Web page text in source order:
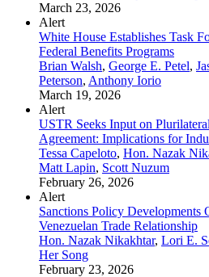
March 23, 2026
Alert
White House Establishes Task
Federal Benefits Programs
Brian Walsh, George E. Petel,
Peterson, Anthony Iorio
March 19, 2026
Alert
USTR Seeks Input on
Agreement: Implications for
Tessa Capeloto, Hon. Nazak
Matt Lapin, Scott Nuzum
February 26, 2026
Alert
Sanctions Policy Developments
Venezuelan Trade Relationship
Hon. Nazak Nikakhtar, Lori E.
Her Song
February 23, 2026